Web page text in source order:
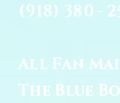
(918) 380 -
All Fan
The Blue